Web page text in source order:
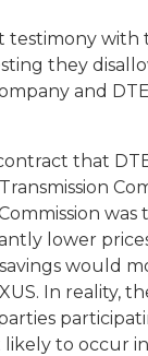
testimony with
they
and
that
was
lower
would
In reality,
likely to occur